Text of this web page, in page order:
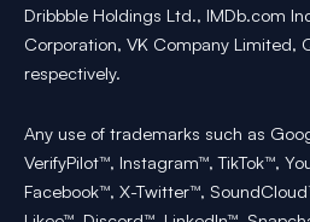
Dribbble Holdings Ltd., IMDb.com
Corporation, VK Company Limited,
respectively.
Any use of trademarks such as
VerifyPilot™, Instagram™, TikTok™,
Facebook™, X-Twitter™,